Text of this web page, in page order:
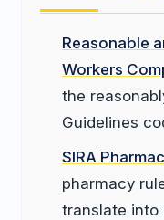
Reasonable
Workers
the
Guidelines
SIRA
pharmacy
translate into